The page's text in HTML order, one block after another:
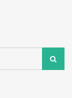
Search